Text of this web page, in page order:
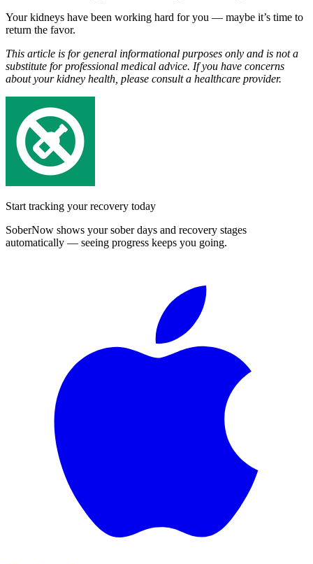
Your kidneys have been working hard for you — maybe it’s time to
return the favor.
This article is for general informational purposes only and is not a
substitute for professional medical advice. If you have concerns
about your kidney health, please consult a healthcare provider.
Start tracking your recovery today
SoberNow shows your sober days and recovery stages
automatically — seeing progress keeps you going.